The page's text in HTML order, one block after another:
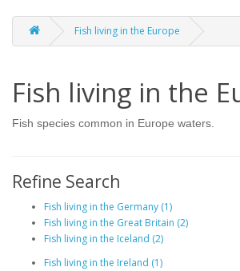
Fish living in the Europe
Fish living in the
Fish species common in Europe waters.
Refine Search
Fish living in the Germany (1)
Fish living in the Great Britain (2)
Fish living in the Iceland (2)
Fish living in the Ireland (1)